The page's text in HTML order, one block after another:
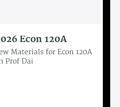
Econ 120A
Materials for Econ 120A
Prof Dai